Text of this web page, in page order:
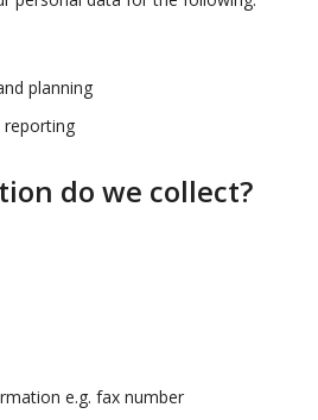
planning
reporting
do we collect?
e.g. fax number